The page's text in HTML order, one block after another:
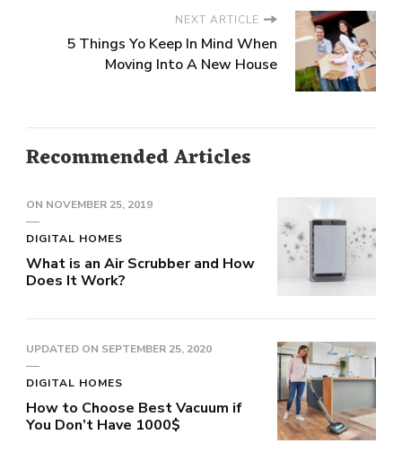
NEXT ARTICLE
5 Things Yo Keep In Mind When
Moving Into A New House
Recommended Articles
ON NOVEMBER 25, 2019
DIGITAL HOMES
What is an Air Scrubber and How
Does It Work?
UPDATED ON SEPTEMBER 25, 2020
DIGITAL HOMES
How to Choose Best Vacuum if
You Don’t Have 1000$